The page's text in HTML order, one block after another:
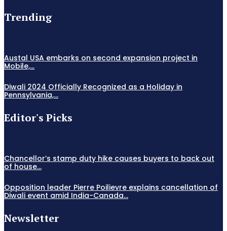
Trending
Austal USA embarks on second expansion project in
Mobile,...
Diwali 2024 Officially Recognized as a Holiday in
Pennsylvania,...
Editor's Picks
Chancellor’s stamp duty hike causes buyers to back out
of house...
Opposition leader Pierre Poilievre explains cancellation of
Diwali event amid India-Canada...
Newsletter